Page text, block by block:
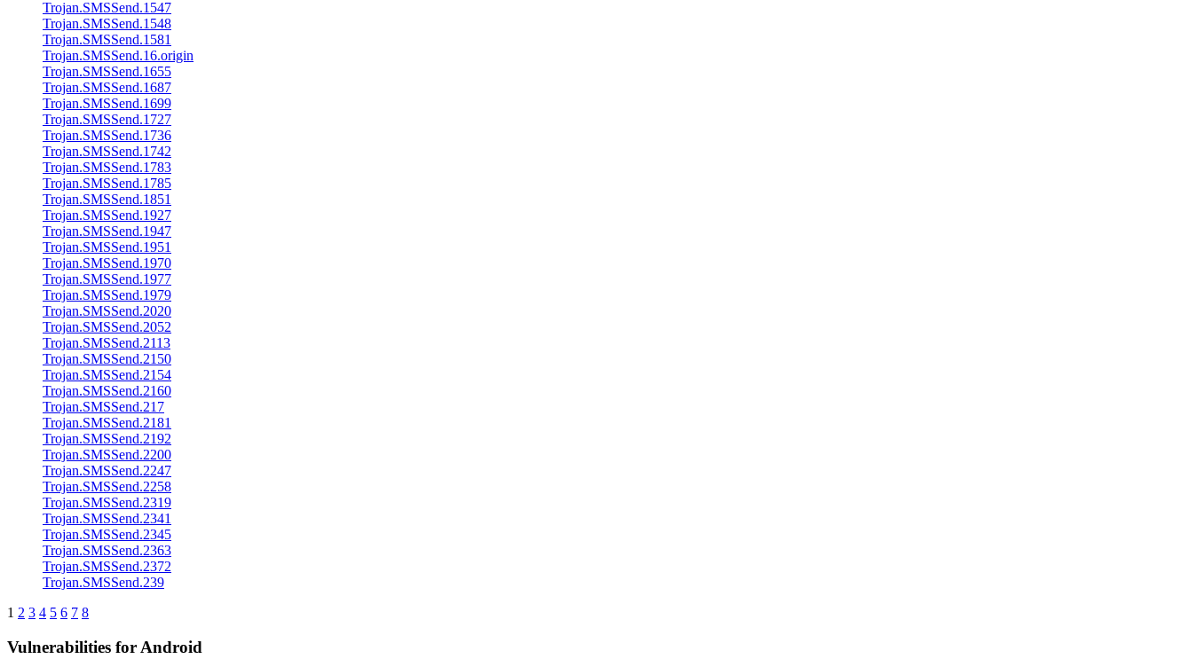
Trojan.SMSSend.1547
Trojan.SMSSend.1548
Trojan.SMSSend.1581
Trojan.SMSSend.16.origin
Trojan.SMSSend.1655
Trojan.SMSSend.1687
Trojan.SMSSend.1699
Trojan.SMSSend.1727
Trojan.SMSSend.1736
Trojan.SMSSend.1742
Trojan.SMSSend.1783
Trojan.SMSSend.1785
Trojan.SMSSend.1851
Trojan.SMSSend.1927
Trojan.SMSSend.1947
Trojan.SMSSend.1951
Trojan.SMSSend.1970
Trojan.SMSSend.1977
Trojan.SMSSend.1979
Trojan.SMSSend.2020
Trojan.SMSSend.2052
Trojan.SMSSend.2113
Trojan.SMSSend.2150
Trojan.SMSSend.2154
Trojan.SMSSend.2160
Trojan.SMSSend.217
Trojan.SMSSend.2181
Trojan.SMSSend.2192
Trojan.SMSSend.2200
Trojan.SMSSend.2247
Trojan.SMSSend.2258
Trojan.SMSSend.2319
Trojan.SMSSend.2341
Trojan.SMSSend.2345
Trojan.SMSSend.2363
Trojan.SMSSend.2372
Trojan.SMSSend.239
1 2 3 4 5 6 7 8
Vulnerabilities for Android